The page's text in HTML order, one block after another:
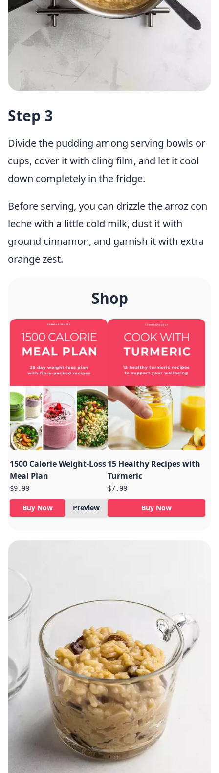
Step 3
Divide the pudding among serving bowls or
cups, cover it with cling film, and let it cool
down completely in the fridge.
Before serving, you can drizzle the arroz con
leche with a little cold milk, dust it with
ground cinnamon, and garnish it with extra
orange zest.
Shop
1500 Calorie Weight-Loss
Meal Plan
$9.99
Buy Now Preview
15 Healthy Recipes with
Turmeric
$7.99
Buy Now